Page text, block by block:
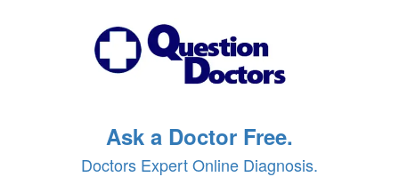
Ask a Doctor Free.
Doctors Expert Online Diagnosis.